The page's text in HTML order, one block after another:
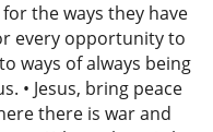
the ways they have
every opportunity to
ways of always being
• Jesus, bring peace
there is war and